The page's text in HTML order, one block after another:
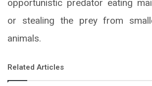
opportunistic predator eating
or stealing the prey from
animals.
Related Articles